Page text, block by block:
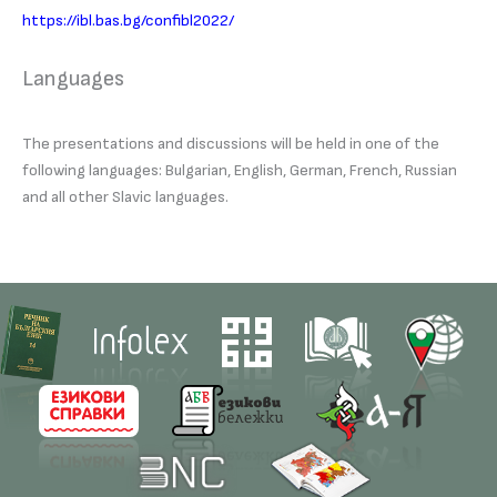
https://ibl.bas.bg/confibl2022/
Languages
The presentations and discussions will be held in one of the
following languages: Bulgarian, English, German, French, Russian
and all other Slavic languages.